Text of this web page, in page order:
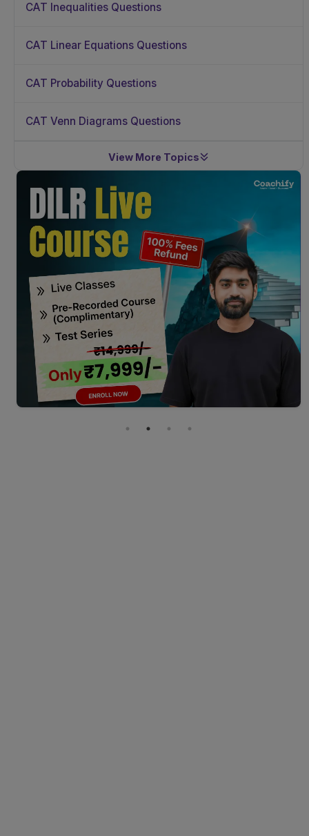
CAT Inequalities Questions
CAT Linear Equations Questions
CAT Probability Questions
CAT Venn Diagrams Questions
View More Topics